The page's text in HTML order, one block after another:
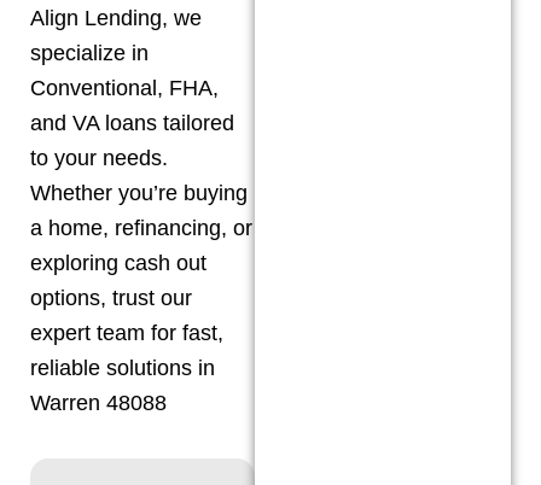
Align Lending, we
specialize in
Conventional, FHA,
and VA loans tailored
to your needs.
Whether you’re buying
a home, refinancing, or
exploring cash out
options, trust our
expert team for fast,
reliable solutions in
Warren 48088